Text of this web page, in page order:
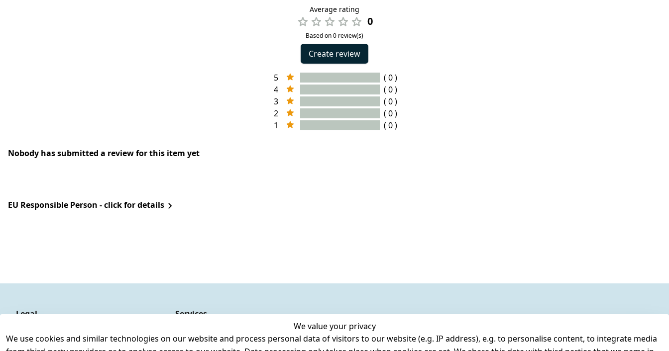
Average rating
0
Based on 0 review(s)
Create review
5
( 0 )
4
( 0 )
3
( 0 )
2
( 0 )
1
( 0 )
Nobody has submitted a review for this item yet
EU Responsible Person - click for details
We value your privacy
We use cookies and similar technologies on our website and process personal data of visitors to our website (e.g. IP address), e.g. to personalise content, to integrate media
Legal
Legal disclosure
Services
Register